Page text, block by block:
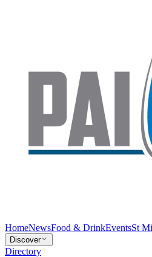
HomeNewsFood & DrinkEventsSt
Discover
Directory